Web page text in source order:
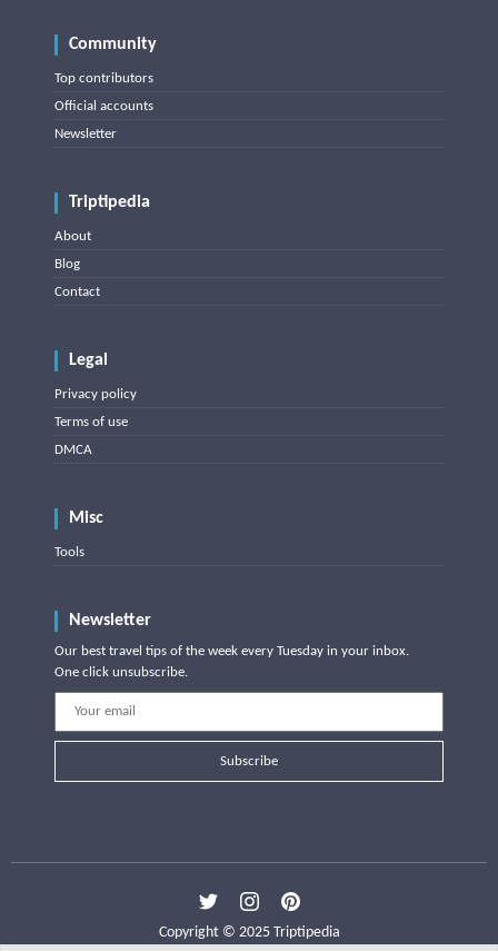
Community
Top contributors
Official accounts
Newsletter
Triptipedia
About
Blog
Contact
Legal
Privacy policy
Terms of use
DMCA
Misc
Tools
Newsletter
Our best travel tips of the week every Tuesday in your inbox.
One click unsubscribe.
Subscribe
Copyright © 2025 Triptipedia